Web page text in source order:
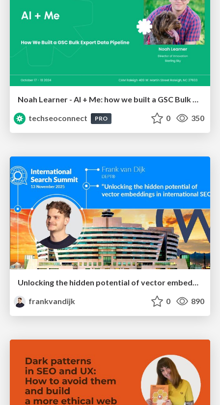
Noah Learner - AI + Me: how we built a GSC Bulk Export data pipeline
techseoconnect
PRO 0 350
Unlocking the hidden potential of vector embeddings in international SEO
frankvandijk
0 890